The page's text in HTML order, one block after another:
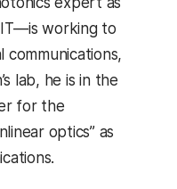
working to
lab, he is in the
for the
optics” as